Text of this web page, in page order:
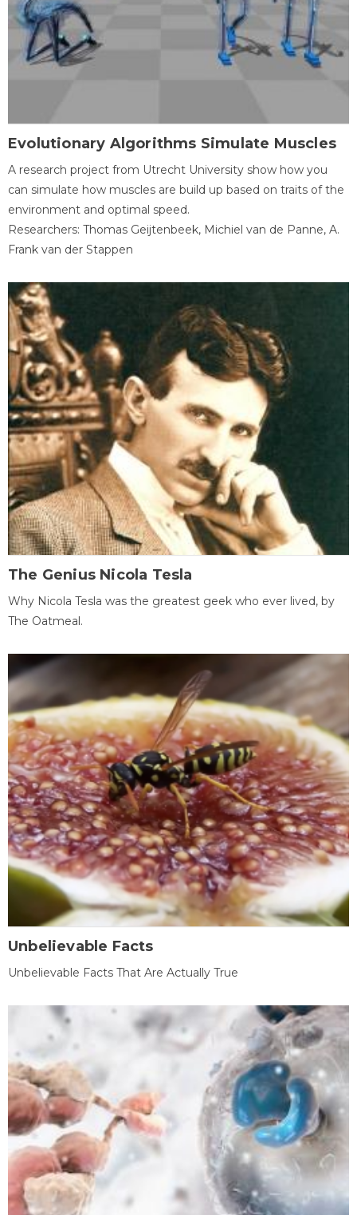
Evolutionary Algorithms Simulate Muscles
A research project from Utrecht University show how you
can simulate how muscles are build up based on traits of the
environment and optimal speed.
Researchers: Thomas Geijtenbeek, Michiel van de Panne, A.
Frank van der Stappen
The Genius Nicola Tesla
Why Nicola Tesla was the greatest geek who ever lived, by
The Oatmeal.
Unbelievable Facts
Unbelievable Facts That Are Actually True